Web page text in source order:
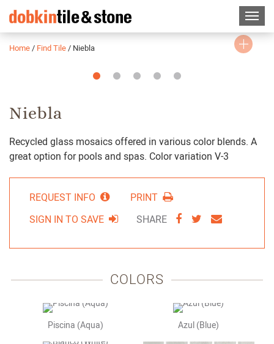
Home / Find Tile / Niebla
Slide Slide Slide Slide Slide
Niebla
Recycled glass mosaics offered in various color blends. A
great option for pools and spas. Color variation V-3
REQUEST INFO
PRINT
SIGN IN TO SAVE
SHARE
SHARESHARESHARE
COLORS
Piscina (Aqua) Azul (Blue)